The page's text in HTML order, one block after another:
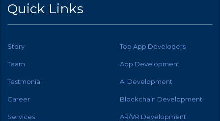
Quick Links
Story Top App Developers
Team App Development
Testmonial AI Development
Career Blockchain Development
Services AR/VR Development